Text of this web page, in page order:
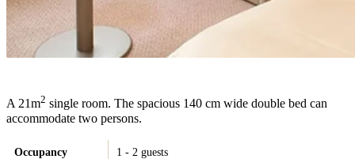
A 21m2 single room. The spacious 140 cm wide double bed can
accommodate two persons.
Occupancy 1 - 2 guests